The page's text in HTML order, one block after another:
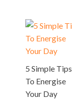
5 Simple Tips
To Energise
Your Day